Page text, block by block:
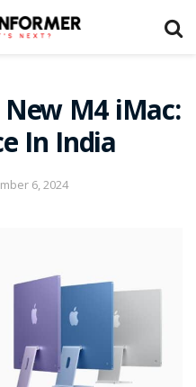
M4 iMac:
In India
6, 2024